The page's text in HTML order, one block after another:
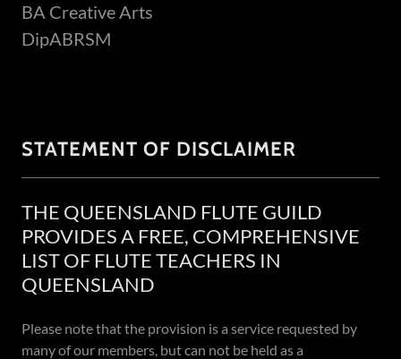
BA Creative Arts
DipABRSM
STATEMENT OF DISCLAIMER
THE QUEENSLAND FLUTE GUILD
PROVIDES A FREE, COMPREHENSIVE
LIST OF FLUTE TEACHERS IN
QUEENSLAND
Please note that the provision is a service requested by
many of our members, but can not be held as a